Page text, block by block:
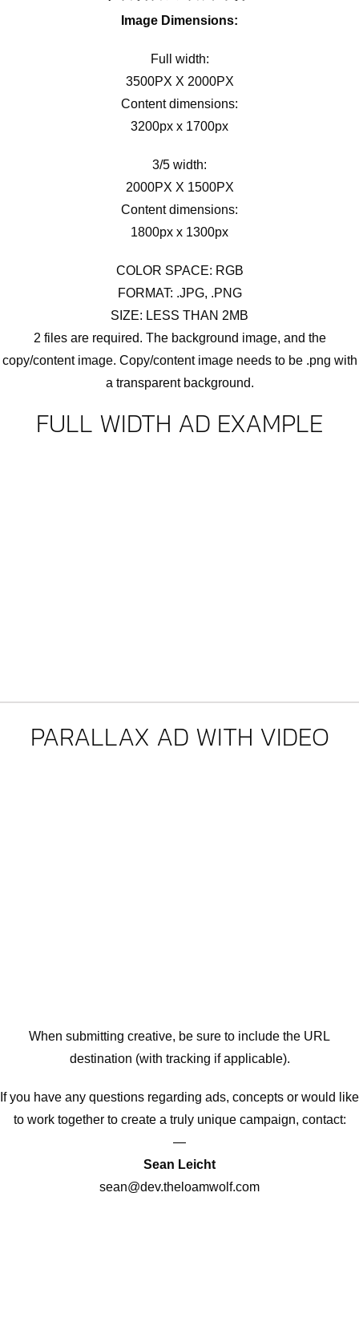
Image Dimensions:
Full width:
3500PX X 2000PX
Content dimensions:
3200px x 1700px
3/5 width:
2000PX X 1500PX
Content dimensions:
1800px x 1300px
COLOR SPACE: RGB
FORMAT: .JPG, .PNG
SIZE: LESS THAN 2MB
2 files are required. The background image, and the
copy/content image. Copy/content image needs to be .png with
a transparent background.
FULL WIDTH AD EXAMPLE
PARALLAX AD WITH VIDEO
When submitting creative, be sure to include the URL
destination (with tracking if applicable).
If you have any questions regarding ads, concepts or would like
to work together to create a truly unique campaign, contact:
—
Sean Leicht
sean@dev.theloamwolf.com